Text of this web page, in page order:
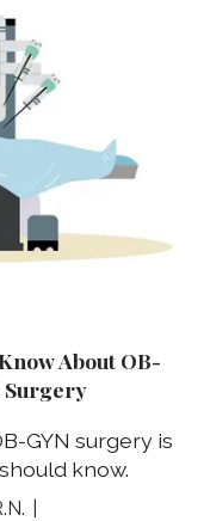
About OB-
Surgery
GYN surgery is
know.